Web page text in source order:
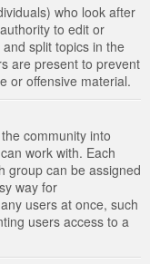
who look after
to edit or
split topics in the
are present to prevent
or offensive material.
community into
work with. Each
group can be assigned
way for
users at once, such
users access to a